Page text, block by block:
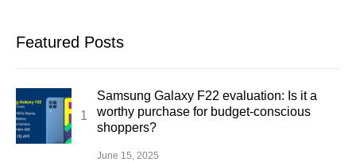
Featured Posts
Samsung Galaxy F22 evaluation: Is it a
worthy purchase for budget-conscious
shoppers?
June 15, 2025